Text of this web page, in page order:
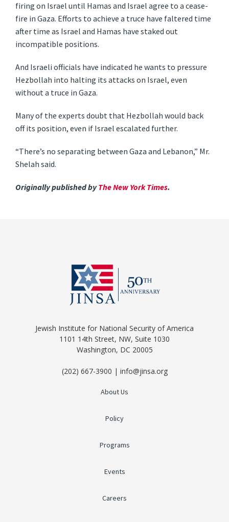
firing on Israel until Hamas and Israel agree to a cease-
fire in Gaza. Efforts to achieve a truce have faltered time
after time as Israel and Hamas have staked out
incompatible positions.
And Israeli officials have indicated he wants to pressure
Hezbollah into halting its attacks on Israel, even
without a truce in Gaza.
Many of the experts doubt that Hezbollah would back
off its position, even if Israel escalated further.
“There’s no separating between Gaza and Lebanon,” Mr.
Shelah said.
Originally published byThe New York Times.
Jewish Institute for National Security of America
1101 14th Street, NW, Suite 1030
Washington, DC 20005
(202) 667-3900 | info@jinsa.org
About Us
Policy
Programs
Events
Careers